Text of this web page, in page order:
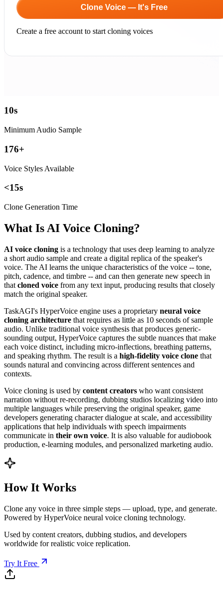
Clone Voice — It's Free
Create a free account to start cloning voices
10s
Minimum Audio Sample
176+
Voice Styles Available
<15s
Clone Generation Time
What Is AI Voice Cloning?
AI voice cloning is a technology that uses deep learning to analyze
a short audio sample and create a digital replica of the speaker's
voice. The AI learns the unique characteristics of the voice -- tone,
pitch, cadence, and timbre -- and can then generate new speech in
that cloned voice from any text input, producing results that closely
match the original speaker.
TaskAGI's HyperVoice engine uses a proprietary neural voice
cloning architecture that requires as little as 10 seconds of sample
audio. Unlike traditional voice synthesis that produces generic-
sounding output, HyperVoice captures the subtle nuances that make
each voice distinct, including micro-inflections, breathing patterns,
and speaking rhythm. The result is a high-fidelity voice clone that
sounds natural and convincing across different sentences and
contexts.
Voice cloning is used by content creators who want consistent
narration without re-recording, dubbing studios localizing video into
multiple languages while preserving the original speaker, game
developers generating character dialogue at scale, and accessibility
applications that help individuals with speech impairments
communicate in their own voice. It is also valuable for audiobook
production, e-learning modules, and personalized marketing audio.
How It Works
Clone any voice in three simple steps — upload, type, and generate.
Powered by HyperVoice neural voice cloning technology.
Used by content creators, dubbing studios, and developers
worldwide for realistic voice replication.
Try It Free